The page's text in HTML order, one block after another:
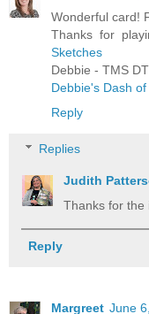
Wonderful card!
Thanks for
Sketches
Debbie - TMS DT
Debbie's Dash
Reply
Replies
Judith
Thanks for the
Reply
Margreet June